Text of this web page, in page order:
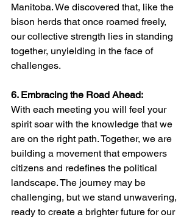
Manitoba. We discovered that, like the
bison herds that once roamed freely,
our collective strength lies in standing
together, unyielding in the face of
challenges.
6. Embracing the Road Ahead:
With each meeting you will feel your
spirit soar with the knowledge that we
are on the right path. Together, we are
building a movement that empowers
citizens and redefines the political
landscape. The journey may be
challenging, but we stand unwavering,
ready to create a brighter future for our